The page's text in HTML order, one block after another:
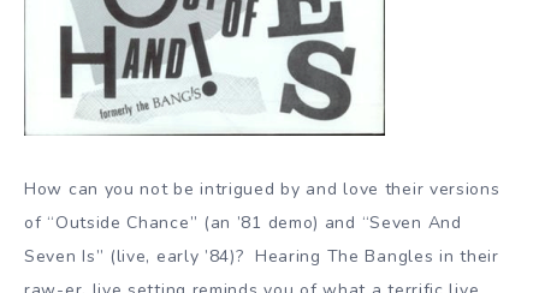
How can you not be intrigued by and love their versions
of “Outside Chance” (an ’81 demo) and “Seven And
Seven Is” (live, early ’84)? Hearing The Bangles in their